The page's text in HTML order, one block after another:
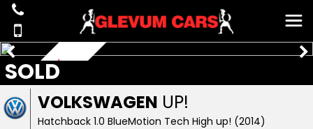
VOLKSWAGEN UP!
Hatchback 1.0 BlueMotion Tech High up! (2014)
SOLD
£20 ROAD TAX